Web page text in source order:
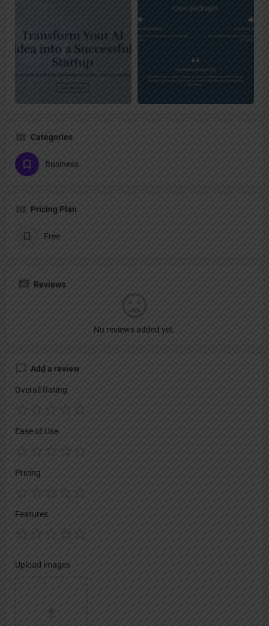
Categories
Business
Pricing Plan
Free
Reviews
No reviews added yet.
Add a review
Overall Rating
Ease of Use
Pricing
Features
Upload images